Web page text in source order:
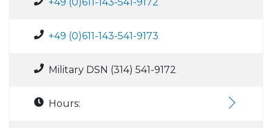
+49 (0)611-143-541-9173
Military DSN (314) 541-9172
Hours: